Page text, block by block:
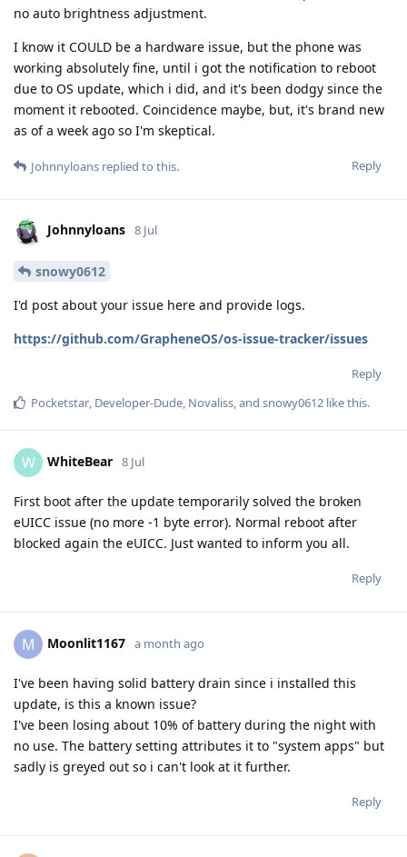
no auto brightness adjustment.
I know it COULD be a hardware issue, but the phone was
working absolutely fine, until i got the notification to reboot
due to OS update, which i did, and it's been dodgy since the
moment it rebooted. Coincidence maybe, but, it's brand new
as of a week ago so I'm skeptical.
Reply
Johnnyloans replied to this.
Johnnyloans 8 Jul
snowy0612
I'd post about your issue here and provide logs.
https://github.com/GrapheneOS/os-issue-tracker/issues
Reply
Pocketstar, Developer-Dude, Novaliss, and snowy0612 like this.
W WhiteBear 8 Jul
First boot after the update temporarily solved the broken
eUICC issue (no more -1 byte error). Normal reboot after
blocked again the eUICC. Just wanted to inform you all.
Reply
M Moonlit1167 a month ago
I've been having solid battery drain since i installed this
update, is this a known issue?
I've been losing about 10% of battery during the night with
no use. The battery setting attributes it to "system apps" but
sadly is greyed out so i can't look at it further.
Reply